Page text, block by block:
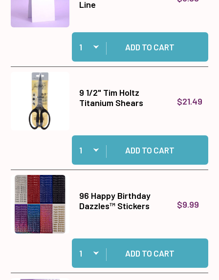
Line
Quantity:
Add Tent Fold Card Blanks & Envelopes -
ADD TO CART
9 1/2" Tim Holtz
Titanium Shears
$21.49
Quantity:
Add 9 1/2" Tim Holtz Titanium Shears to cart
ADD TO CART
96 Happy Birthday
Dazzles™ Stickers
$9.99
Quantity:
Add 96 Happy Birthday Dazzles™ Stickers to
ADD TO CART